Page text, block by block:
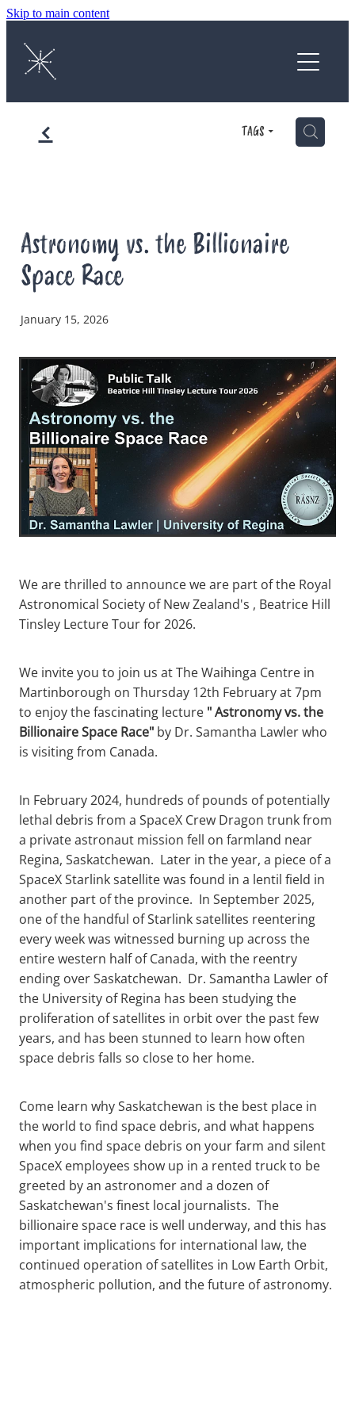
Skip to main content
f TAGS H
Astronomy vs. the Billionaire
Space Race
January 15, 2026
We are thrilled to announce we are part of the Royal
Astronomical Society of New Zealand's , Beatrice Hill
Tinsley Lecture Tour for 2026.
We invite you to join us at The Waihinga Centre in
Martinborough on Thursday 12th February at 7pm
to enjoy the fascinating lecture " Astronomy vs. the
Billionaire Space Race" by Dr. Samantha Lawler who
is visiting from Canada.
In February 2024, hundreds of pounds of potentially
lethal debris from a SpaceX Crew Dragon trunk from
a private astronaut mission fell on farmland near
Regina, Saskatchewan. Later in the year, a piece of a
SpaceX Starlink satellite was found in a lentil field in
another part of the province. In September 2025,
one of the handful of Starlink satellites reentering
every week was witnessed burning up across the
entire western half of Canada, with the reentry
ending over Saskatchewan. Dr. Samantha Lawler of
the University of Regina has been studying the
proliferation of satellites in orbit over the past few
years, and has been stunned to learn how often
space debris falls so close to her home.
Come learn why Saskatchewan is the best place in
the world to find space debris, and what happens
when you find space debris on your farm and silent
SpaceX employees show up in a rented truck to be
greeted by an astronomer and a dozen of
Saskatchewan's finest local journalists. The
billionaire space race is well underway, and this has
important implications for international law, the
continued operation of satellites in Low Earth Orbit,
atmospheric pollution, and the future of astronomy.
About
Protect
Astrophotography Competition
News
Contact